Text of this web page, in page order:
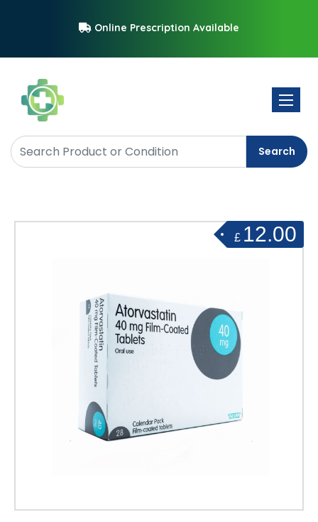
Online Prescription Available
Toggle
Search
£ 12.00